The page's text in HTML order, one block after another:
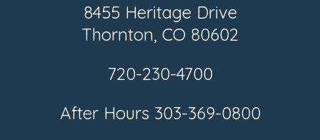
8455 Heritage Drive
Thornton, CO 80602
720-230-4700
After Hours 303-369-0800